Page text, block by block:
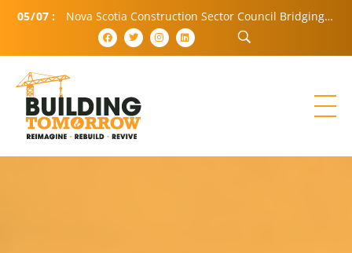
05/07 : Nova Scotia Construction Sector Council Bridging Community and Industry (BCI)